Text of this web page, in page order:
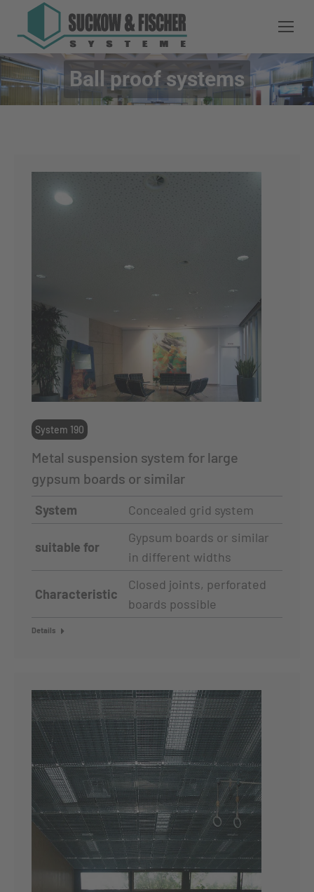
Ball proof systems
You are here:
System 190
Metal suspension system for large
gypsum boards or similar
System Concealed grid system
suitable for
Gypsum boards or similar
in different widths
Characteristic
Closed joints, perforated
boards possible
Details